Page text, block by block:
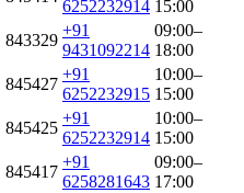
6252232914 15:00
843329
+91
9431092214
09:00–
18:00
845427
+91
6252232915
10:00–
15:00
845425
+91
6252232914
10:00–
15:00
845417
+91
6258281643
09:00–
17:00